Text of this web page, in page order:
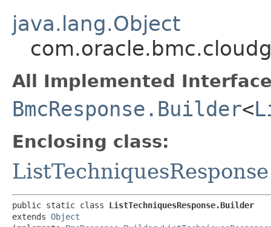
java.lang.Object
All Implemented
BmcResponse.Builder<
Enclosing class:
ListTechniquesResponse
public static class ListTechniquesResponse.Builder
extends Object